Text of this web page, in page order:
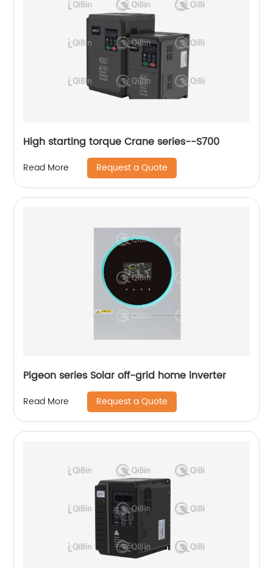
High starting torque Crane series--S700
Read More Request a Quote
Pigeon series Solar off-grid home inverter
Read More Request a Quote